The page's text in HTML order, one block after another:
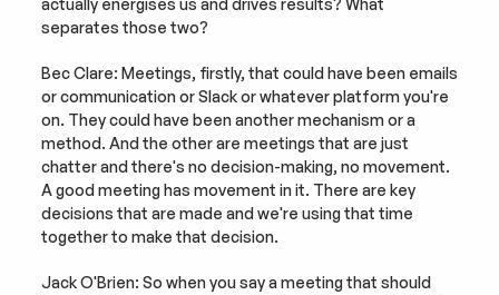
actually energises us and drives results? What
separates those two?
Bec Clare: Meetings, firstly, that could have been emails
or communication or Slack or whatever platform you're
on. They could have been another mechanism or a
method. And the other are meetings that are just
chatter and there's no decision-making, no movement.
A good meeting has movement in it. There are key
decisions that are made and we're using that time
together to make that decision.
Jack O'Brien: So when you say a meeting that should